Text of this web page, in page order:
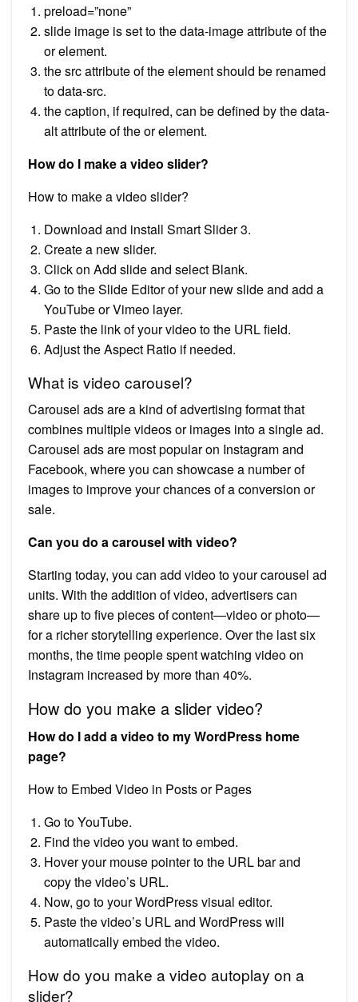
preload=”none”
slide image is set to the data-image attribute of the
or element.
the src attribute of the element should be renamed
to data-src.
the caption, if required, can be defined by the data-
alt attribute of the or element.
How do I make a video slider?
How to make a video slider?
Download and install Smart Slider 3.
Create a new slider.
Click on Add slide and select Blank.
Go to the Slide Editor of your new slide and add a
YouTube or Vimeo layer.
Paste the link of your video to the URL field.
Adjust the Aspect Ratio if needed.
What is video carousel?
Carousel ads are a kind of advertising format that
combines multiple videos or images into a single ad.
Carousel ads are most popular on Instagram and
Facebook, where you can showcase a number of
images to improve your chances of a conversion or
sale.
Can you do a carousel with video?
Starting today, you can add video to your carousel ad
units. With the addition of video, advertisers can
share up to five pieces of content—video or photo—
for a richer storytelling experience. Over the last six
months, the time people spent watching video on
Instagram increased by more than 40%.
How do you make a slider video?
How do I add a video to my WordPress home
page?
How to Embed Video in Posts or Pages
Go to YouTube.
Find the video you want to embed.
Hover your mouse pointer to the URL bar and
copy the video’s URL.
Now, go to your WordPress visual editor.
Paste the video’s URL and WordPress will
automatically embed the video.
How do you make a video autoplay on a
slider?